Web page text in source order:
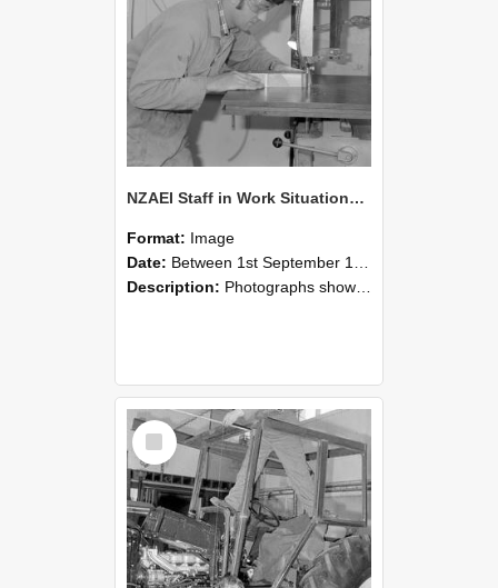
NZAEI Staff in Work Situations, Open Days, September 1985 20
Format: Image
Date: Between 1st September 1985 and 30th September 1985
Description: Photographs showing NZAEI staff demonstrating equipment, machinery, and engineering processes during Open Days in September 1985, Lincoln College.
Select
Item